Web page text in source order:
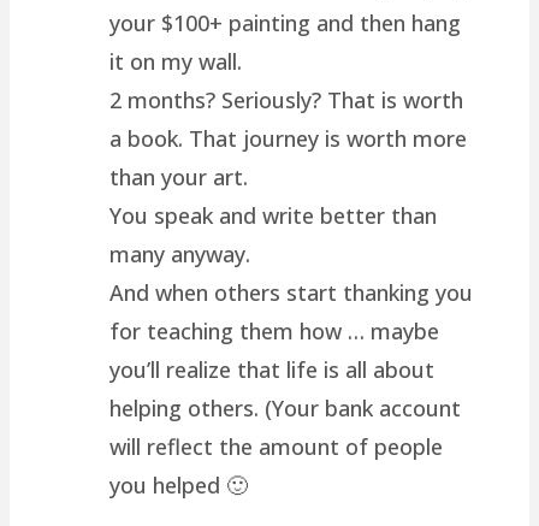
your $100+ painting and then hang
it on my wall.
2 months? Seriously? That is worth
a book. That journey is worth more
than your art.
You speak and write better than
many anyway.
And when others start thanking you
for teaching them how … maybe
you’ll realize that life is all about
helping others. (Your bank account
will reflect the amount of people
you helped 🙂